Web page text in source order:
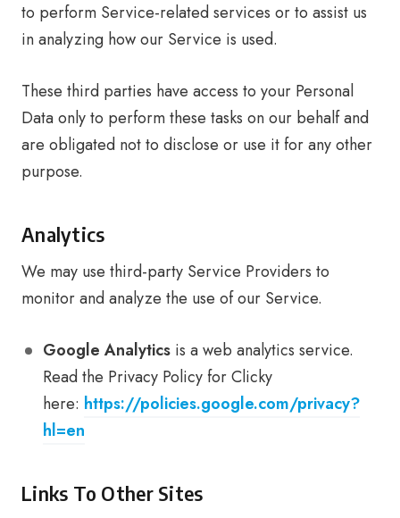
to perform Service-related services or to assist us
in analyzing how our Service is used.
These third parties have access to your Personal
Data only to perform these tasks on our behalf and
are obligated not to disclose or use it for any other
purpose.
Analytics
We may use third-party Service Providers to
monitor and analyze the use of our Service.
Google Analytics is a web analytics service.
Read the Privacy Policy for Clicky
here: https://policies.google.com/privacy?
hl=en
Links To Other Sites